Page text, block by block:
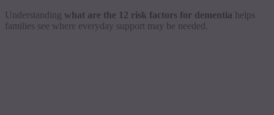
Understanding what are the 12 risk factors for dementia helps
families see where everyday support may be needed.